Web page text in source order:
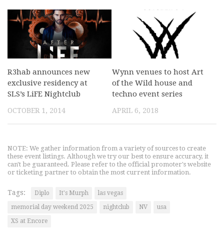
R3hab announces new
exclusive residency at
SLS’s LiFE Nightclub
OCTOBER 1, 2014
Wynn venues to host Art
of the Wild house and
techno event series
APRIL 6, 2018
NOTE: We gather information from a variety of sources to create
these event listings. Although we try our best to ensure accuracy, it
can't be guaranteed. Please refer to the official promoter's website
or ticketing partner to obtain the most current information.
Tags: Diplo It's Murph
las vegas
memorial day weekend 2025
nightclub NV
usa
XS at Encore